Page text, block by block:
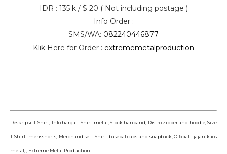
IDR : 135 k / $ 20 ( Not including postage )
Info Order :
SMS/WA: 082240446877
Klik Here for Order : extrememetalproduction
Deskripsi: T-Shirt, Info harga T-Shirt metal, Stock hanband, Distro zipper and hoodie, Size
T-Shirt mensshorts, Merchandise T-Shirt basebal caps and snapback, Official jajan kaos
metal, , Extreme Metal Production